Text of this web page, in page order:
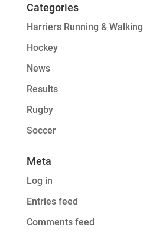
Categories
Harriers Running & Walking
Hockey
News
Results
Rugby
Soccer
Meta
Log in
Entries feed
Comments feed